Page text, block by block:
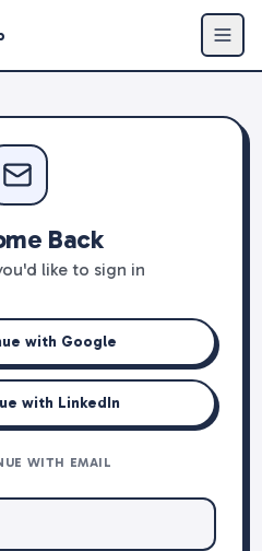
Back
like to sign in
with Google
with LinkedIn
WITH EMAIL